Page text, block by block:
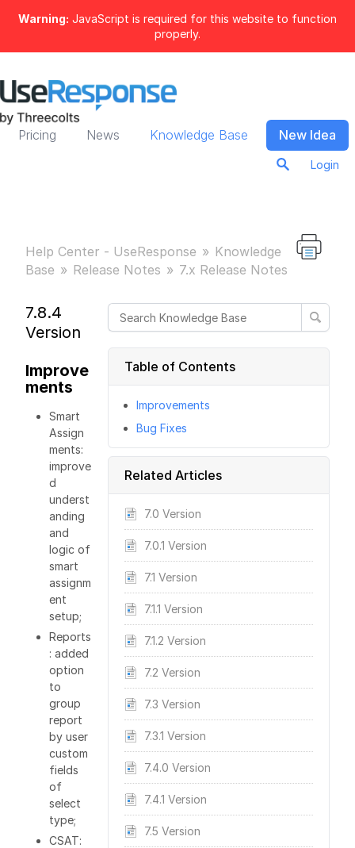
Warning: JavaScript is required for this website to function
properly.
Pricing News Knowledge Base New Idea
Login
Help Center - UseResponse
Knowledge
Base
Release Notes 7.x Release Notes
Table of Contents
Improvements
Bug Fixes
Related Articles
7.0 Version
7.0.1 Version
7.1 Version
7.1.1 Version
7.1.2 Version
7.2 Version
7.3 Version
7.3.1 Version
7.4.0 Version
7.4.1 Version
7.5 Version
7.8.4
Version
Improve
ments
Smart
Assign
ments:
improve
d
underst
anding
and
logic of
smart
assignm
ent
setup;
Reports
: added
option
to
group
report
by user
custom
fields
of
select
type;
CSAT: